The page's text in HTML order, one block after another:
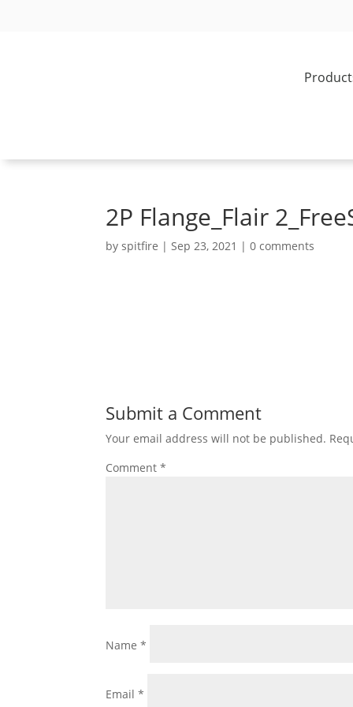
2P Flange_Flair
byspitfire | Sep 23, 2021 |0 comments
Submit a Comment
Your email address will not be published.
Comment*
Name*
Email*